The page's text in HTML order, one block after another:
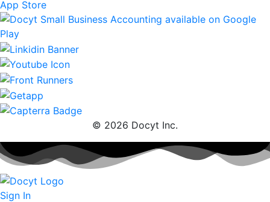
© 2026 Docyt Inc.
Sign In